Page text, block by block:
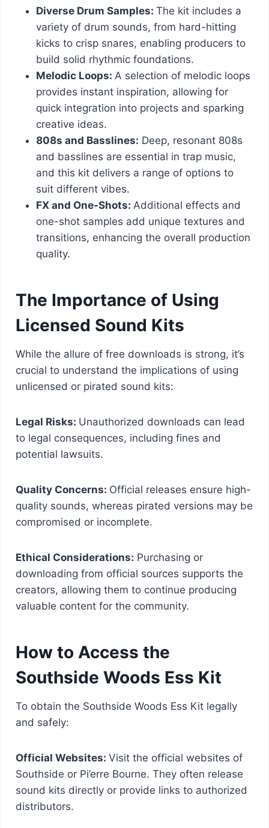
Diverse Drum Samples: The kit includes a
variety of drum sounds, from hard-hitting
kicks to crisp snares, enabling producers to
build solid rhythmic foundations.
Melodic Loops: A selection of melodic loops
provides instant inspiration, allowing for
quick integration into projects and sparking
creative ideas.
808s and Basslines: Deep, resonant 808s
and basslines are essential in trap music,
and this kit delivers a range of options to
suit different vibes.
FX and One-Shots: Additional effects and
one-shot samples add unique textures and
transitions, enhancing the overall production
quality.
The Importance of Using
Licensed Sound Kits
While the allure of free downloads is strong, it’s
crucial to understand the implications of using
unlicensed or pirated sound kits:
Legal Risks: Unauthorized downloads can lead
to legal consequences, including fines and
potential lawsuits.
Quality Concerns: Official releases ensure high-
quality sounds, whereas pirated versions may be
compromised or incomplete.
Ethical Considerations: Purchasing or
downloading from official sources supports the
creators, allowing them to continue producing
valuable content for the community.
How to Access the
Southside Woods Ess Kit
To obtain the Southside Woods Ess Kit legally
and safely:
Official Websites: Visit the official websites of
Southside or Pi’erre Bourne. They often release
sound kits directly or provide links to authorized
distributors.